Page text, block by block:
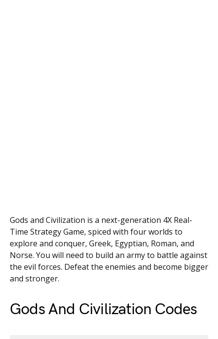
Gods and Civilization is a next-generation 4X Real-
Time Strategy Game, spiced with four worlds to
explore and conquer, Greek, Egyptian, Roman, and
Norse. You will need to build an army to battle against
the evil forces. Defeat the enemies and become bigger
and stronger.
Gods And Civilization Codes